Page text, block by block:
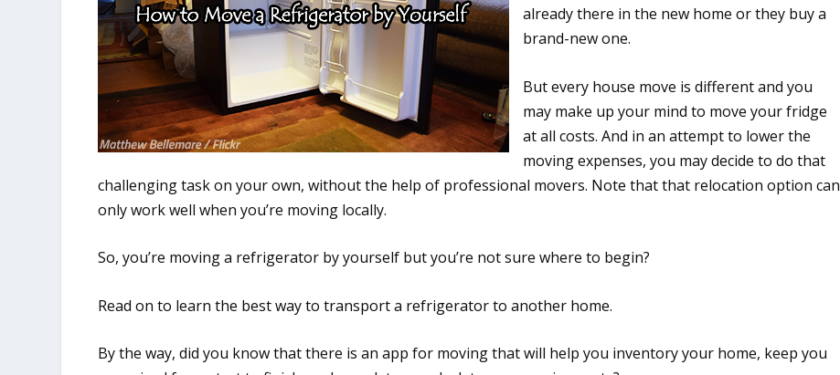
already there in the new home or they buy a
brand-new one.
But every house move is different and you
may make up your mind to move your fridge
at all costs. And in an attempt to lower the
moving expenses, you may decide to do that
challenging task on your own, without the help of professional movers. Note that that relocation option can
only work well when you’re moving locally.
So, you’re moving a refrigerator by yourself but you’re not sure where to begin?
Read on to learn the best way to transport a refrigerator to another home.